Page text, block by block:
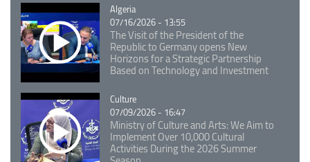
Catégorie
Algeria
07/16/2026 - 13:55
The Visit of the President of the
Republic to Germany opens New
Horizons for a Strategic Partnership
Based on Technology and Investment
Catégorie
Culture
07/09/2026 - 16:47
Ministry of Culture and Arts: We Aim to
Implement Over 10,000 Cultural
Activities During the 2026 Summer